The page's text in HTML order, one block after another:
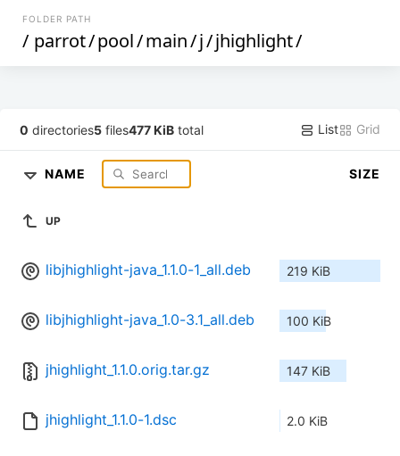
FOLDER PATH
/ parrot/pool/main/j/jhighlight/
0 directories5 files477 KiB total List Grid
NAME SIZE
UP
libjhighlight-java_1.1.0-1_all.deb 219 KiB
libjhighlight-java_1.0-3.1_all.deb 100 KiB
jhighlight_1.1.0.orig.tar.gz 147 KiB
jhighlight_1.1.0-1.dsc 2.0 KiB